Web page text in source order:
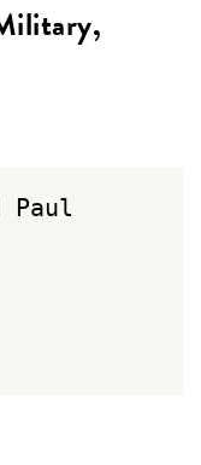
Paul